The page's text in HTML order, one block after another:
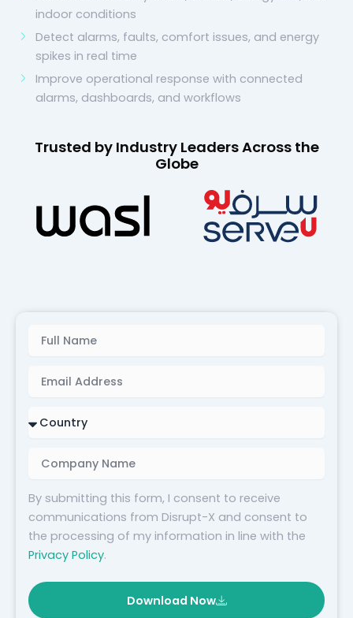
indoor conditions
Detect alarms, faults, comfort issues, and energy
spikes in real time
Improve operational response with connected
alarms, dashboards, and workflows
Trusted by Industry Leaders Across the
Globe
Name
Name
By submitting this form, I consent to receive
communications from Disrupt-X and consent to
the processing of my information in line with the
Privacy Policy.
Download Now